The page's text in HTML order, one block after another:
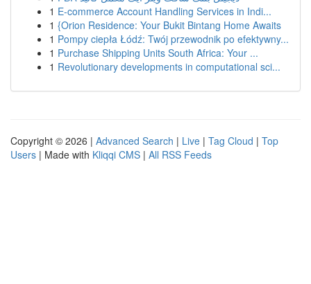
1 E-commerce Account Handling Services in Indi...
1 {Orion Residence: Your Bukit Bintang Home Awaits
1 Pompy ciepła Łódź: Twój przewodnik po efektywny...
1 Purchase Shipping Units South Africa: Your ...
1 Revolutionary developments in computational sci...
Copyright © 2026 | Advanced Search | Live | Tag Cloud | Top
Users | Made with Kliqqi CMS | All RSS Feeds